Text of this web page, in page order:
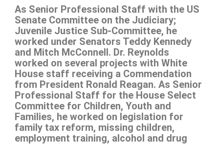
As Senior Professional Staff with the US
Senate Committee on the Judiciary;
Juvenile Justice Sub-Committee, he
worked under Senators Teddy Kennedy
and Mitch McConnell. Dr. Reynolds
worked on several projects with White
House staff receiving a Commendation
from President Ronald Reagan. As Senior
Professional Staff for the House Select
Committee for Children, Youth and
Families, he worked on legislation for
family tax reform, missing children,
employment training, alcohol and drug